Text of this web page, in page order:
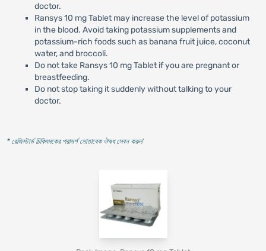
doctor.
Ransys 10 mg Tablet may increase the level of potassium
in the blood. Avoid taking potassium supplements and
potassium-rich foods such as banana fruit juice, coconut
water, and broccoli.
Do not take Ransys 10 mg Tablet if you are pregnant or
breastfeeding.
Do not stop taking it suddenly without talking to your
doctor.
* রেজিস্টার্ড চিকিৎসকের পরামর্শ মোতাবেক ঔষধ সেবন করুন'